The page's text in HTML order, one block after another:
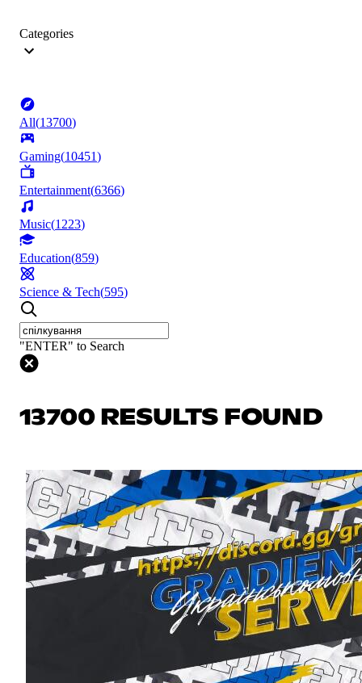
Categories
All(13700)
Gaming(10451)
Entertainment(6366)
Music(1223)
Education(859)
Science & Tech(595)
"ENTER" to Search
13700 RESULTS FOUND